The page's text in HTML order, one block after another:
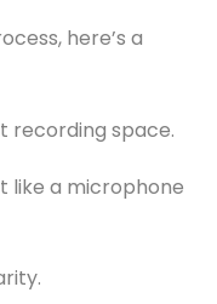
here’s a
recording space.
like a microphone